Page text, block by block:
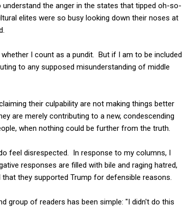
the anger in the states that tipped oh-so-
elites were so busy looking down their noses at
I count as a pundit. But if I am to be included
to any supposed misunderstanding of middle
their culpability are not making things better
are merely contributing to a new, condescending
when nothing could be further from the truth.
feel disrespected. In response to my columns, I
responses are filled with bile and raging hatred,
they supported Trump for defensible reasons.
group of readers has been simple: "I didn't do this